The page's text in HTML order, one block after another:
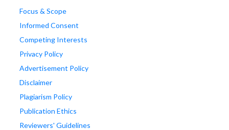
Focus & Scope
Informed Consent
Competing Interests
Privacy Policy
Advertisement Policy
Disclaimer
Plagiarism Policy
Publication Ethics
Reviewers' Guidelines